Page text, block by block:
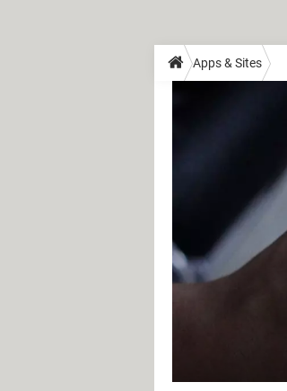
Apps & Sites